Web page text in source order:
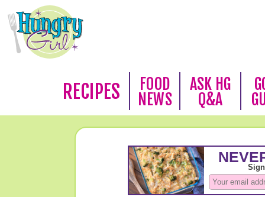
RECIPES
FOOD
NEWS
ASK HG
Q&A